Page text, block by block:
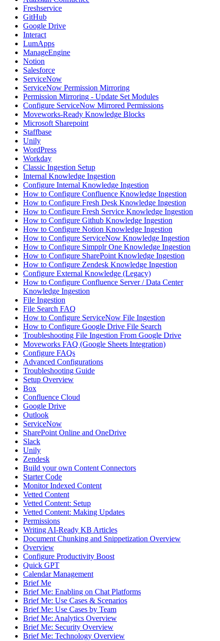
Freshservice
GitHub
Google Drive
Interact
LumApps
ManageEngine
Notion
Salesforce
ServiceNow
ServiceNow Permission Mirroring
Permission Mirroring - Update Set Modules
Configure ServiceNow Mirrored Permissions
Moveworks-Ready Knowledge Blocks
Microsoft Sharepoint
Staffbase
Unily
WordPress
Workday
Classic Ingestion Setup
Internal Knowledge Ingestion
Configure Internal Knowledge Ingestion
How to Configure Confluence Knowledge Ingestion
How to Configure Fresh Desk Knowledge Ingestion
How to Configure Fresh Service Knowledge Ingestion
How to Configure Github Knowledge Ingestion
How to Configure Notion Knowledge Ingestion
How to Configure ServiceNow Knowledge Ingestion
How to Configure Simpplr One Knowledge Ingestion
How to Configure SharePoint Knowledge Ingestion
How to Configure Zendesk Knowledge Ingestion
Configure External Knowledge (Legacy)
How to Configure Confluence Server / Data Center
Knowledge Ingestion
File Ingestion
File Search FAQ
How to Configure ServiceNow File Ingestion
How to Configure Google Drive File Search
Troubleshooting File Ingestion From Google Drive
Moveworks FAQ (Google Sheets Integration)
Configure FAQs
Advanced Configurations
Troubleshooting Guide
Setup Overview
Box
Confluence Cloud
Google Drive
Outlook
ServiceNow
SharePoint Online and OneDrive
Slack
Unily
Zendesk
Build your own Content Connectors
Starter Code
Monitor Indexed Content
Vetted Content
Vetted Content: Setup
Vetted Content: Making Updates
Permissions
Writing AI-Ready KB Articles
Document Chunking and Snippetization Overview
Overview
Configure Productivity Boost
Quick GPT
Calendar Management
Brief Me
Brief Me: Enabling on Chat Platforms
Brief Me: Use Cases & Scenarios
Brief Me: Use Cases by Team
Brief Me: Analytics Overview
Brief Me: Security Overview
Brief Me: Technology Overview